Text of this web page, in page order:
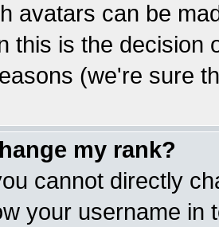
avatars can be
this is the decision
(we're sure
my rank?
cannot directly
your username in